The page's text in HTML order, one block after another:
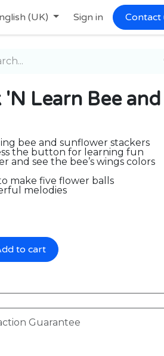
(UK) Sign in Contact
Learn Bee and
bee and sunflower stackers
the button for learning fun
and see the bee’s wings colors
make five flower balls
melodies
to cart
Guarantee